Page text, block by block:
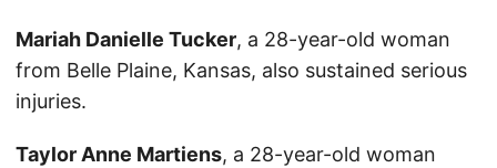
Mariah Danielle Tucker, a 28-year-old woman
from Belle Plaine, Kansas, also sustained serious
injuries.
Taylor Anne Martiens, a 28-year-old woman